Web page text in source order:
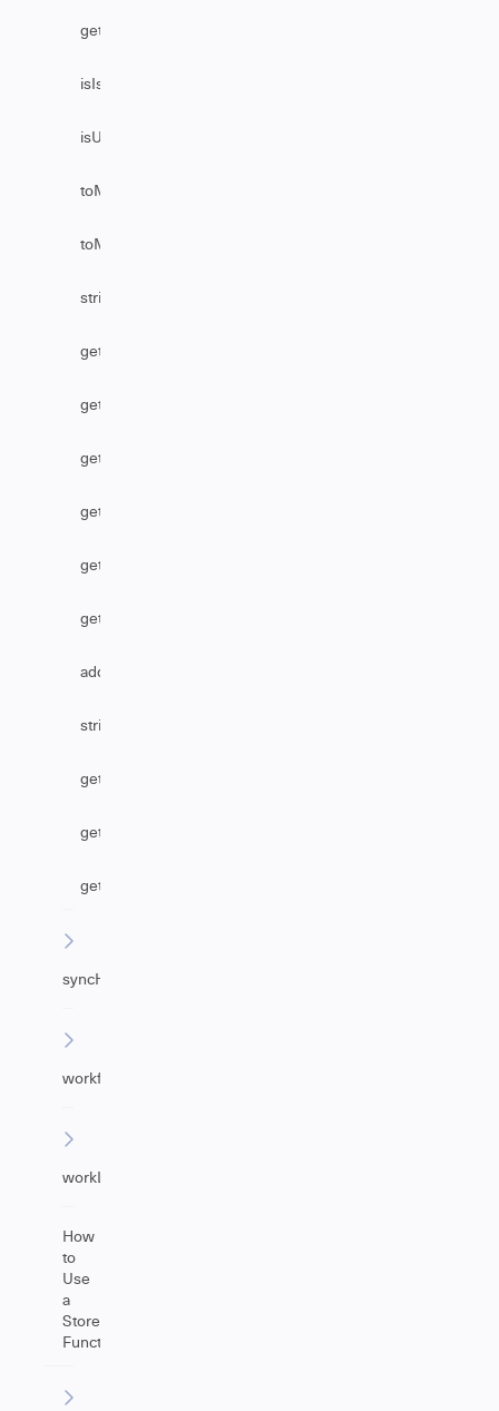
getVersion
isIssueEditable
isUserAssignable
toMarkDownComments
toMarkDownFromHtml
stripHtml
getAssignmentGroupByName
getReference
getTableByLink
getSecurityLevelName
getTableByName
getBusinessServiceByName
addHttpHeader
stripHtmlFromComments
getAgentByEmail
getUrgency
getImpact
syncHelper
workflowHelper
workLogHelper
How
to
Use
a
Store(Issue)
Function